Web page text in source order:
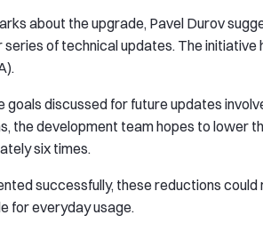
about the upgrade, Pavel Durov
of technical updates. The initiative
goals discussed for future updates
the development team hopes to lower
six times.
successfully, these reductions
for everyday usage.